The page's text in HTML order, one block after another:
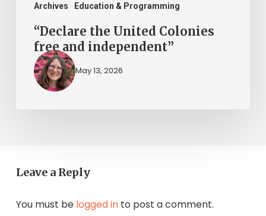
Archives Education & Programming
“Declare the United Colonies
free and independent”
May 13, 2026
Leave a Reply
You must be logged into post a comment.